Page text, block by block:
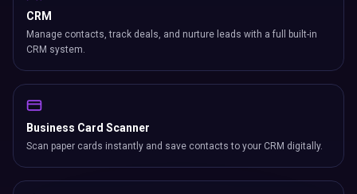
CRM
Manage contacts, track deals, and nurture leads with a full built-in
CRM system.
Business Card Scanner
Scan paper cards instantly and save contacts to your CRM digitally.